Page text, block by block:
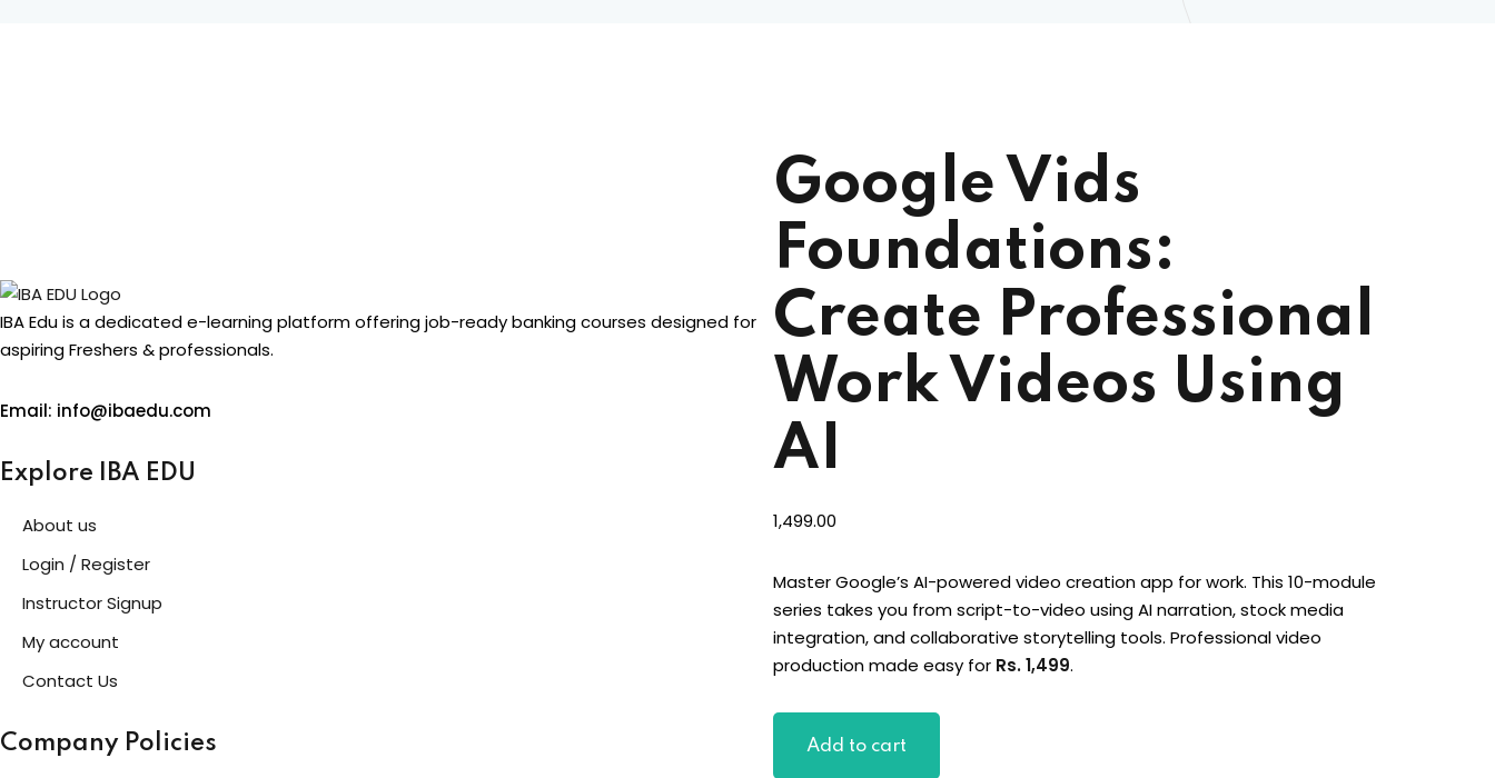
Google Vids
Foundations:
Create Professional
Work Videos Using
AI
1,499.00
Master Google’s AI-powered video creation app for work. This 10-module
series takes you from script-to-video using AI narration, stock media
integration, and collaborative storytelling tools. Professional video
production made easy for Rs. 1,499.
VidsAdd to cart
IBA Edu is a dedicated e-learning platform offering job-ready banking courses designed for
aspiring Freshers & professionals.
Email: info@ibaedu.com
Explore IBA EDU
About us
Login / Register
Instructor Signup
My account
Contact Us
Company Policies